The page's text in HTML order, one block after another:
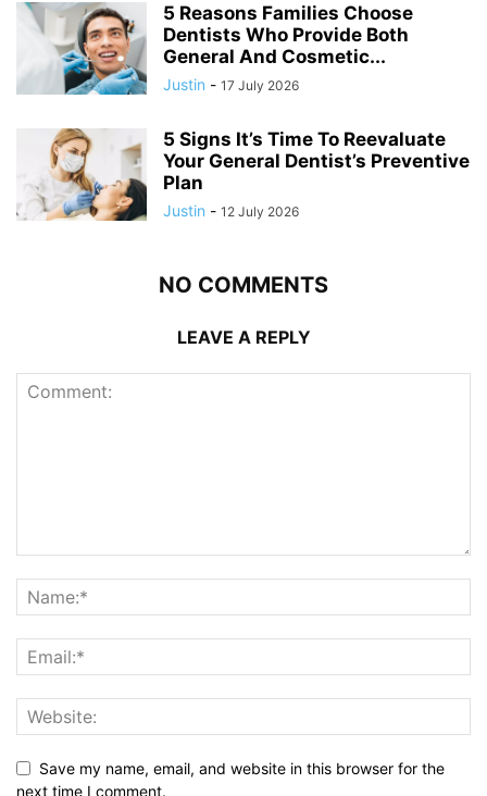
5 Reasons Families Choose
Dentists Who Provide Both
General And Cosmetic...
Justin - 17 July 2026
5 Signs It’s Time To Reevaluate
Your General Dentist’s Preventive
Plan
Justin - 12 July 2026
NO COMMENTS
LEAVE A REPLY
Save my name, email, and website in this browser for the
next time I comment.